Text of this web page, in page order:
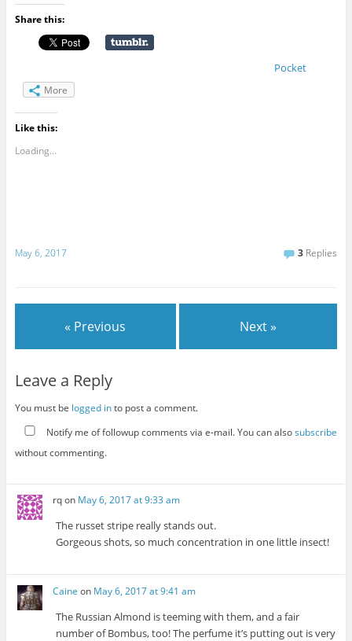
Share this:
Pocket
More
Like this:
Loading...
May 6, 2017 3 Replies
« Previous Next »
Leave a Reply
You must be logged into post a comment.
Notify me of followup comments via e-mail. You can alsosubscribe
without commenting.
rqon May 6, 2017 at 9:33 am
The russet stripe really stands out.
Gorgeous shots, so much concentration in one little insect!
Caine on May 6, 2017 at 9:41 am
The Russian Almond is teeming with them, and a fair
number of Bombus, too! The perfume it’s putting out is very